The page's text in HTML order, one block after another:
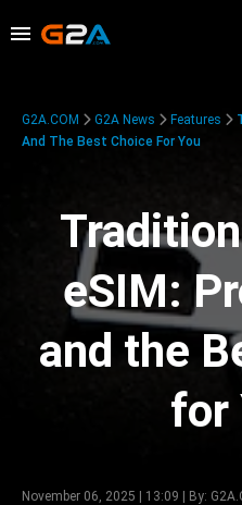
G2A.COM G2A News Features
And The Best Choice For You
eSIM:
and the
for
November 06, 2025 | 13:09 | By: